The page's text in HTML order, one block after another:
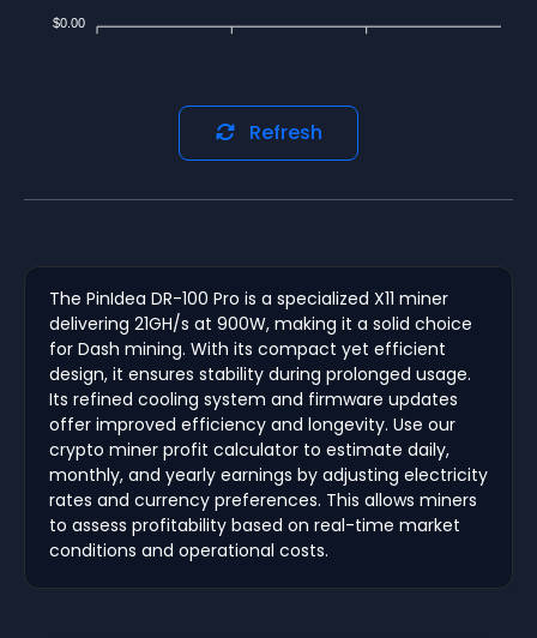
$0.00
Refresh
The PinIdea DR-100 Pro is a specialized X11 miner
delivering 21GH/s at 900W, making it a solid choice
for Dash mining. With its compact yet efficient
design, it ensures stability during prolonged usage.
Its refined cooling system and firmware updates
offer improved efficiency and longevity. Use our
crypto miner profit calculator to estimate daily,
monthly, and yearly earnings by adjusting electricity
rates and currency preferences. This allows miners
to assess profitability based on real-time market
conditions and operational costs.